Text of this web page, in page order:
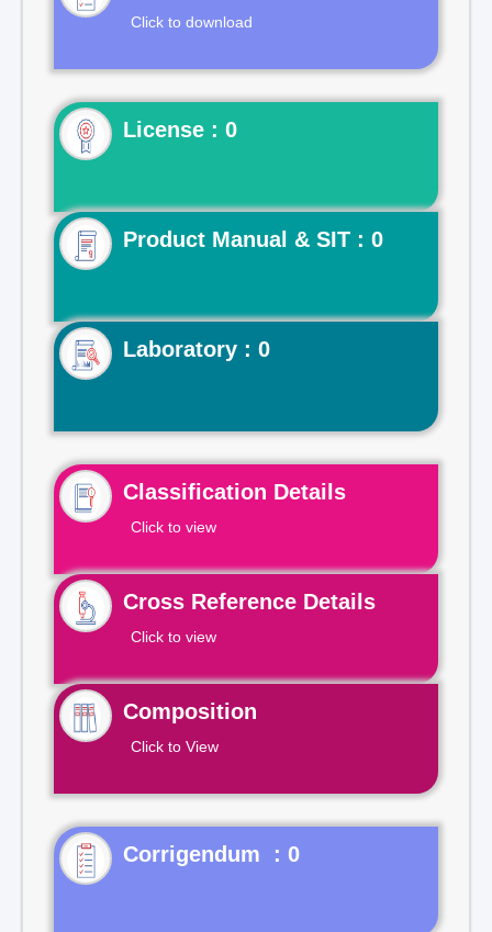
Click to download
License : 0
Product Manual & SIT : 0
Laboratory : 0
Classification Details
Click to view
Cross Reference Details
Click to view
Composition
Click to View
Corrigendum : 0